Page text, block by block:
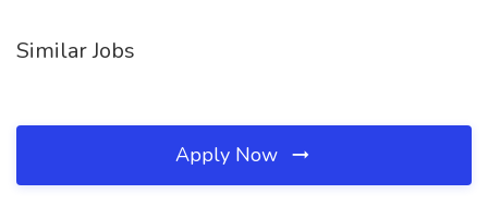
Similar Jobs
Apply Now